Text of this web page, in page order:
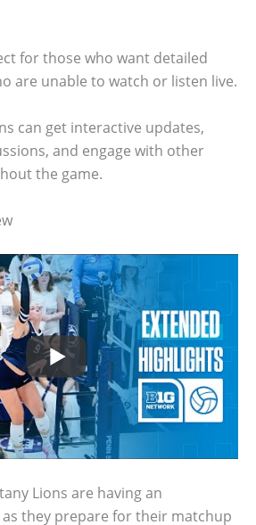
for those who want detailed
are unable to watch or listen live.
can get interactive updates,
and engage with other
the game.
Lions are having an
they prepare for their matchup